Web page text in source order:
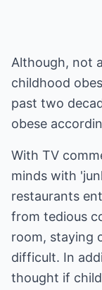
Although, not
childhood
past two
obese
With TV
minds with
restaurants
from tedious
room, staying
difficult. In
thought if